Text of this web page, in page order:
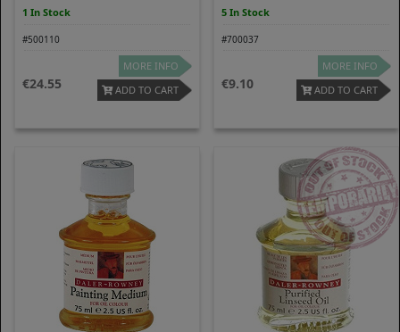
1 In Stock
#500110
24.55
MORE INFO
ADD TO CART
5 In Stock
#700037
9.10
MORE INFO
ADD TO CART